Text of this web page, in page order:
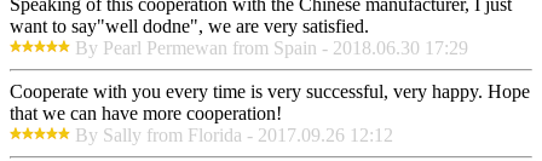
Speaking of this cooperation with the Chinese manufacturer, I just
want to say"well dodne", we are very satisfied.
By Pearl Permewan from Spain - 2018.06.30 17:29
Cooperate with you every time is very successful, very happy. Hope
that we can have more cooperation!
By Sally from Florida - 2017.09.26 12:12